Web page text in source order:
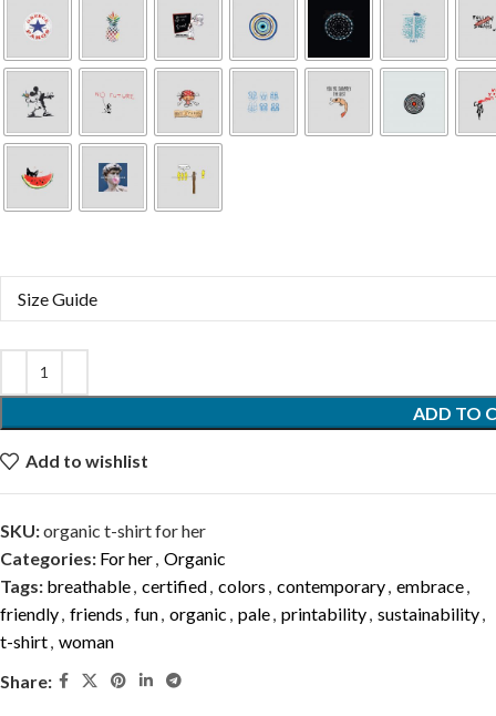
Size Guide
ADD TO
Add to wishlist
SKU:organic t-shirt for her
Categories: For her, Organic
Tags: breathable, certified, colors , contemporary, embrace,
friendly, friends , fun, organic , pale, printability, sustainability,
t-shirt, woman
Share: